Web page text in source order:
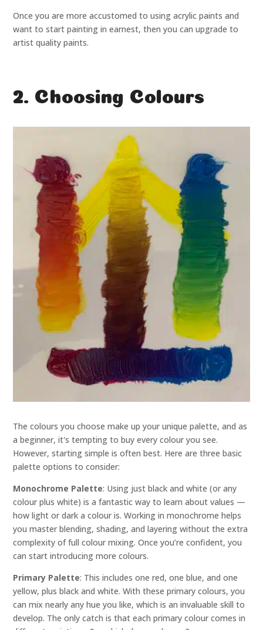
Once you are more accustomed to using acrylic paints and
want to start painting in earnest, then you can upgrade to
artist quality paints.
2. Choosing Colours
The colours you choose make up your unique palette, and as
a beginner, it's tempting to buy every colour you see.
However, starting simple is often best. Here are three basic
palette options to consider:
Monochrome Palette: Using just black and white (or any
colour plus white) is a fantastic way to learn about values —
how light or dark a colour is. Working in monochrome helps
you master blending, shading, and layering without the extra
complexity of full colour mixing. Once you’re confident, you
can start introducing more colours.
Primary Palette: This includes one red, one blue, and one
yellow, plus black and white. With these primary colours, you
can mix nearly any hue you like, which is an invaluable skill to
develop. The only catch is that each primary colour comes in